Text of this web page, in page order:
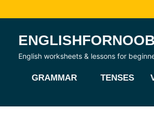
contentEnglish worksheets & lessons for
GRAMMAR TENSES